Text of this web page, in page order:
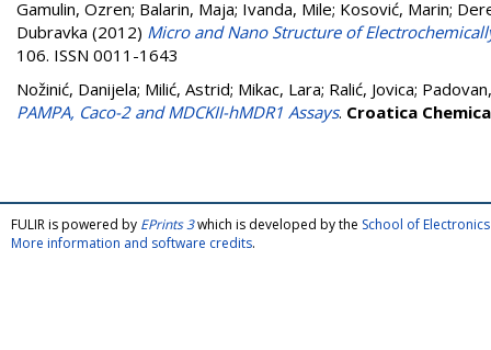
Gamulin, Ozren; Balarin, Maja; Ivanda, Mile; Kosović, Marin;
Dubravka (2012) Micro and Nano Structure of
106. ISSN 0011-1643
Nožinić, Danijela; Milić, Astrid; Mikac, Lara; Ralić, Jovica;
PAMPA, Caco-2 and MDCKII-hMDR1 Assays. Croatica
FULIR is powered by EPrints 3which is developed by the School of
More information and software credits.